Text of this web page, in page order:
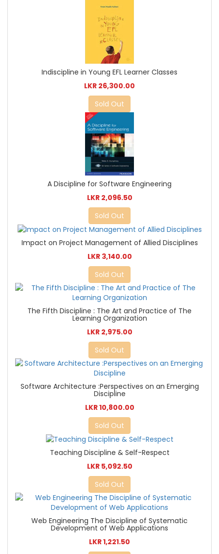
Indiscipline in Young EFL Learner Classes
LKR 26,300.00
Sold Out
A Discipline for Software Engineering
LKR 2,096.50
Sold Out
Impact on Project Management of Allied Disciplines
LKR 3,140.00
Sold Out
The Fifth Discipline : The Art and Practice of The
Learning Organization
LKR 2,975.00
Sold Out
Software Architecture :Perspectives on an Emerging
Discipline
LKR 10,800.00
Sold Out
Teaching Discipline & Self-Respect
LKR 5,092.50
Sold Out
Web Engineering The Discipline of Systematic
Development of Web Applications
LKR 1,221.50